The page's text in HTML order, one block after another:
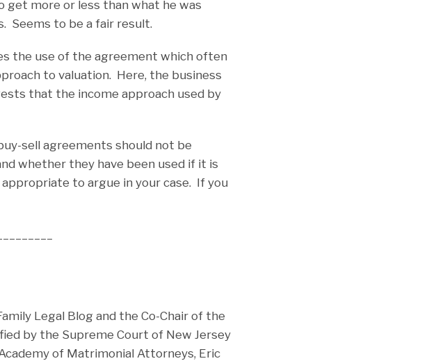
more or less than what he was
Seems to be a fair result.
the use of the agreement which often
to valuation. Here, the business
that the income approach used by
sell agreements should not be
whether they have been used if it is
to argue in your case. If you
Legal Blog and the Co-Chair of the
by the Supreme Court of New Jersey
of Matrimonial Attorneys, Eric